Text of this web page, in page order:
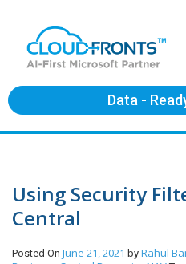
Data -
Using Security
Central
Posted On June 21, 2021 by Rahul